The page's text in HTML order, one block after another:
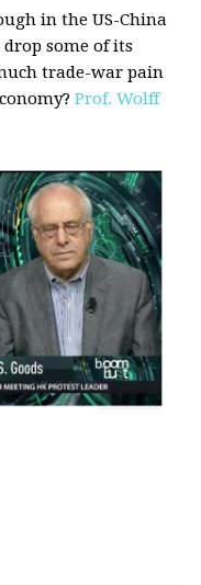
in the US-China
some of its
trade-war pain
Prof. Wolff